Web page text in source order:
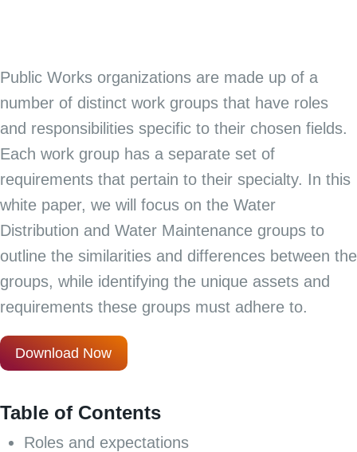
Public Works organizations are made up of a
number of distinct work groups that have roles
and responsibilities specific to their chosen fields.
Each work group has a separate set of
requirements that pertain to their specialty. In this
white paper, we will focus on the Water
Distribution and Water Maintenance groups to
outline the similarities and differences between the
groups, while identifying the unique assets and
requirements these groups must adhere to.
Download Now
Table of Contents
Roles and expectations